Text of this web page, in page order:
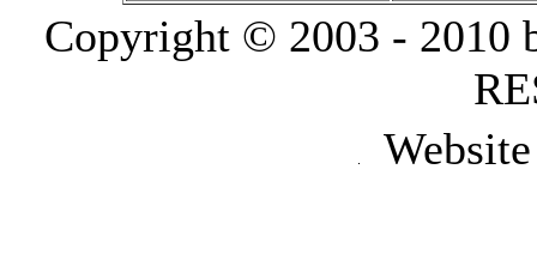
Copyright © 2003 - 2010